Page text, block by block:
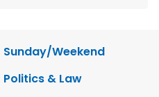
Sunday/Weekend
Politics & Law